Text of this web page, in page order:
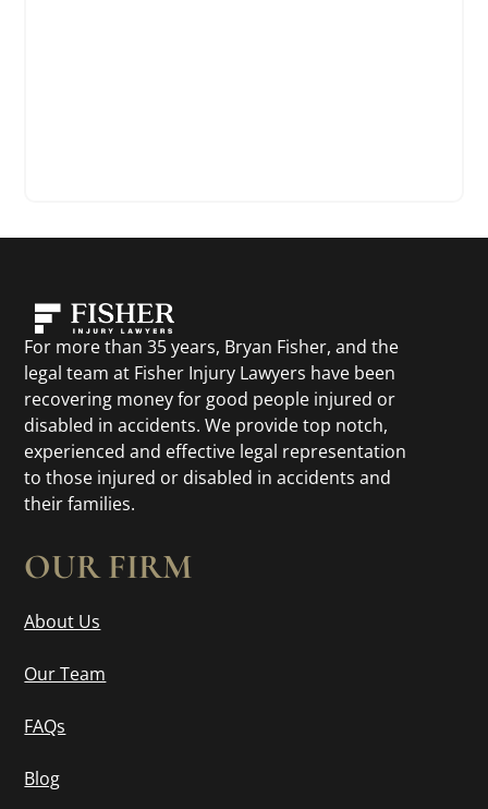
For more than 35 years, Bryan Fisher, and the
legal team at Fisher Injury Lawyers have been
recovering money for good people injured or
disabled in accidents. We provide top notch,
experienced and effective legal representation
to those injured or disabled in accidents and
their families.
OUR FIRM
About Us
Our Team
FAQs
Blog